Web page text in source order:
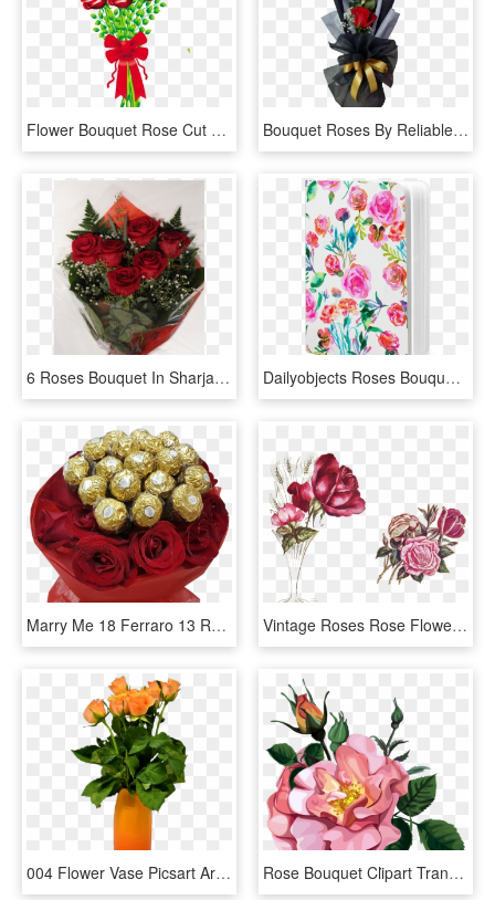
Flower Bouquet Rose Cut Flowers Clip Art - Bouquet Of Rose By Art, HD Png Download Bouquet Roses By Reliable Online Florist - Garden Roses, HD Png Download
6 Roses Bouquet In Sharjah - Garden Roses, HD Png Download Dailyobjects Roses Bouquet Pink A5 Notebook Plain Buy - Garden Roses, HD Png Download
Marry Me 18 Ferraro 13 Rose Bouquet - Garden Roses, HD Png Download Vintage Roses Rose Flower Vase Flower Vase Grasses - Vase, HD Png Download
004 Flower Vase Picsart Archaicawful Full - Garden Roses, HD Png Download Rose Bouquet Cli̇part Transparent - Bouquet Clipart Transparent, HD Png Download